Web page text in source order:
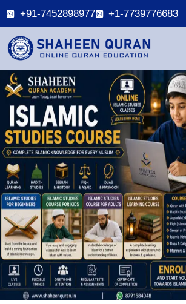
+91-7452898977 +1-7739776683